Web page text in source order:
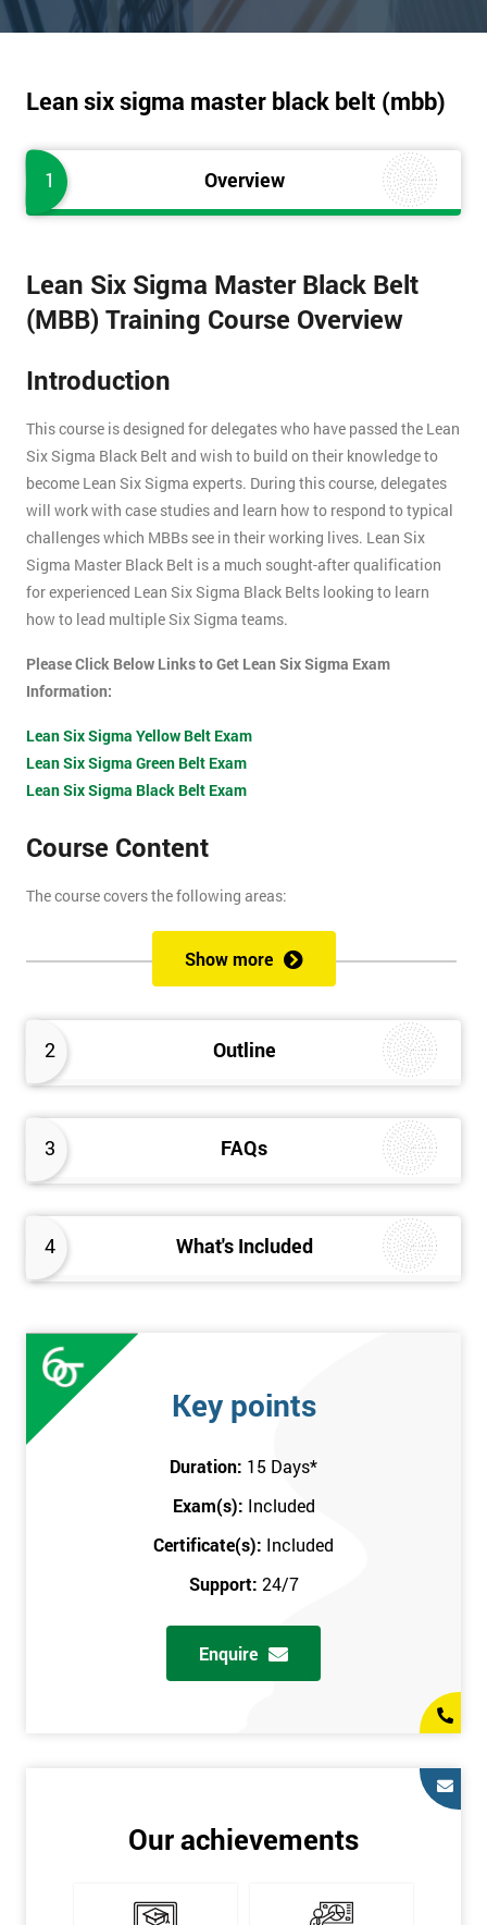
Lean six sigma master black belt (mbb)
1 Overview
2 Outline
3 FAQs
4 What's Included
Lean Six Sigma Master Black Belt
(MBB) Training Course Overview
Introduction
This course is designed for delegates who have passed the Lean
Six Sigma Black Belt and wish to build on their knowledge to
become Lean Six Sigma experts. During this course, delegates
will work with case studies and learn how to respond to typical
challenges which MBBs see in their working lives. Lean Six
Sigma Master Black Belt is a much sought-after qualification
for experienced Lean Six Sigma Black Belts looking to learn
how to lead multiple Six Sigma teams.
Please Click Below Links to Get Lean Six Sigma Exam
Information:
Lean Six Sigma Yellow Belt Exam
Lean Six Sigma Green Belt Exam
Lean Six Sigma Black Belt Exam
Course Content
The course covers the following areas:
How can an organisation develop, and more importantly,
sustain the Culture of Lean 6 Sigma within an organisation?
What strategies could be used to grow a Lean 6 Sigma
Timescales & leading change
Leadership: How good am I at being a leader?
SPC modeling techniques including multi-linear and
polynomial regression
How Toyota does lean: The 4Ps and the “Toyota Way”
The Assessment
exam. Some course exercises carry assessment points. These
points form 50% of the total mark available. The other 50% is
awarded by exam score with the exam taken on the final day.
Prerequisites
You must be Black Belt qualified before taking this course. This
qualification can be obtained by taking our Six Sigma Black
Show more
Key points
Duration: 15 Days*
Exam(s): Included
Certificate(s): Included
Support: 24/7
Enquire
Our achievements